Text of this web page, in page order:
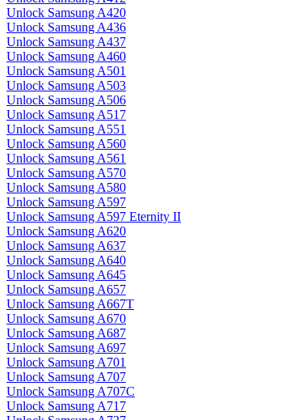
Unlock Samsung A420
Unlock Samsung A436
Unlock Samsung A437
Unlock Samsung A460
Unlock Samsung A501
Unlock Samsung A503
Unlock Samsung A506
Unlock Samsung A517
Unlock Samsung A551
Unlock Samsung A560
Unlock Samsung A561
Unlock Samsung A570
Unlock Samsung A580
Unlock Samsung A597
Unlock Samsung A597 Eternity II
Unlock Samsung A620
Unlock Samsung A637
Unlock Samsung A640
Unlock Samsung A645
Unlock Samsung A657
Unlock Samsung A667T
Unlock Samsung A670
Unlock Samsung A687
Unlock Samsung A697
Unlock Samsung A701
Unlock Samsung A707
Unlock Samsung A707C
Unlock Samsung A717